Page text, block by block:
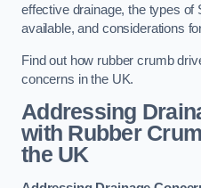
effective drainage, the types of
available, and considerations
Find out how rubber crumb
concerns in the UK.
Addressing
with Rubber
the UK